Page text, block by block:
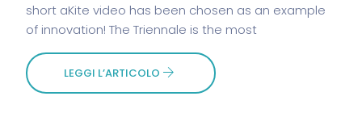
short aKite video has been chosen as an example
of innovation! The Triennale is the most
LEGGI L’ARTICOLO